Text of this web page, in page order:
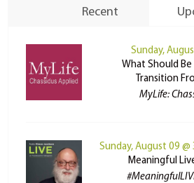
Recent
Sunday,
What Should Be
Transition
MyLife:
Sunday, August 09 @
Meaningful